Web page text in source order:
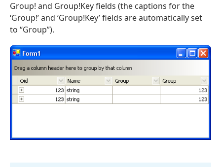
Group! and Group!Key fields (the captions for the
‘Group!’ and ‘Group!Key’ fields are automatically set
to “Group”).